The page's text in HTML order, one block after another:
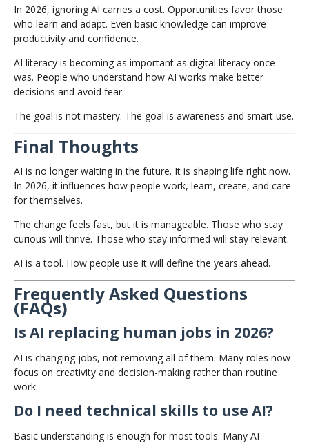
In 2026, ignoring AI carries a cost. Opportunities favor those
who learn and adapt. Even basic knowledge can improve
productivity and confidence.
AI literacy is becoming as important as digital literacy once
was. People who understand how AI works make better
decisions and avoid fear.
The goal is not mastery. The goal is awareness and smart use.
Final Thoughts
AI is no longer waiting in the future. It is shaping life right now.
In 2026, it influences how people work, learn, create, and care
for themselves.
The change feels fast, but it is manageable. Those who stay
curious will thrive. Those who stay informed will stay relevant.
AI is a tool. How people use it will define the years ahead.
Frequently Asked Questions
(FAQs)
Is AI replacing human jobs in 2026?
AI is changing jobs, not removing all of them. Many roles now
focus on creativity and decision-making rather than routine
work.
Do I need technical skills to use AI?
Basic understanding is enough for most tools. Many AI